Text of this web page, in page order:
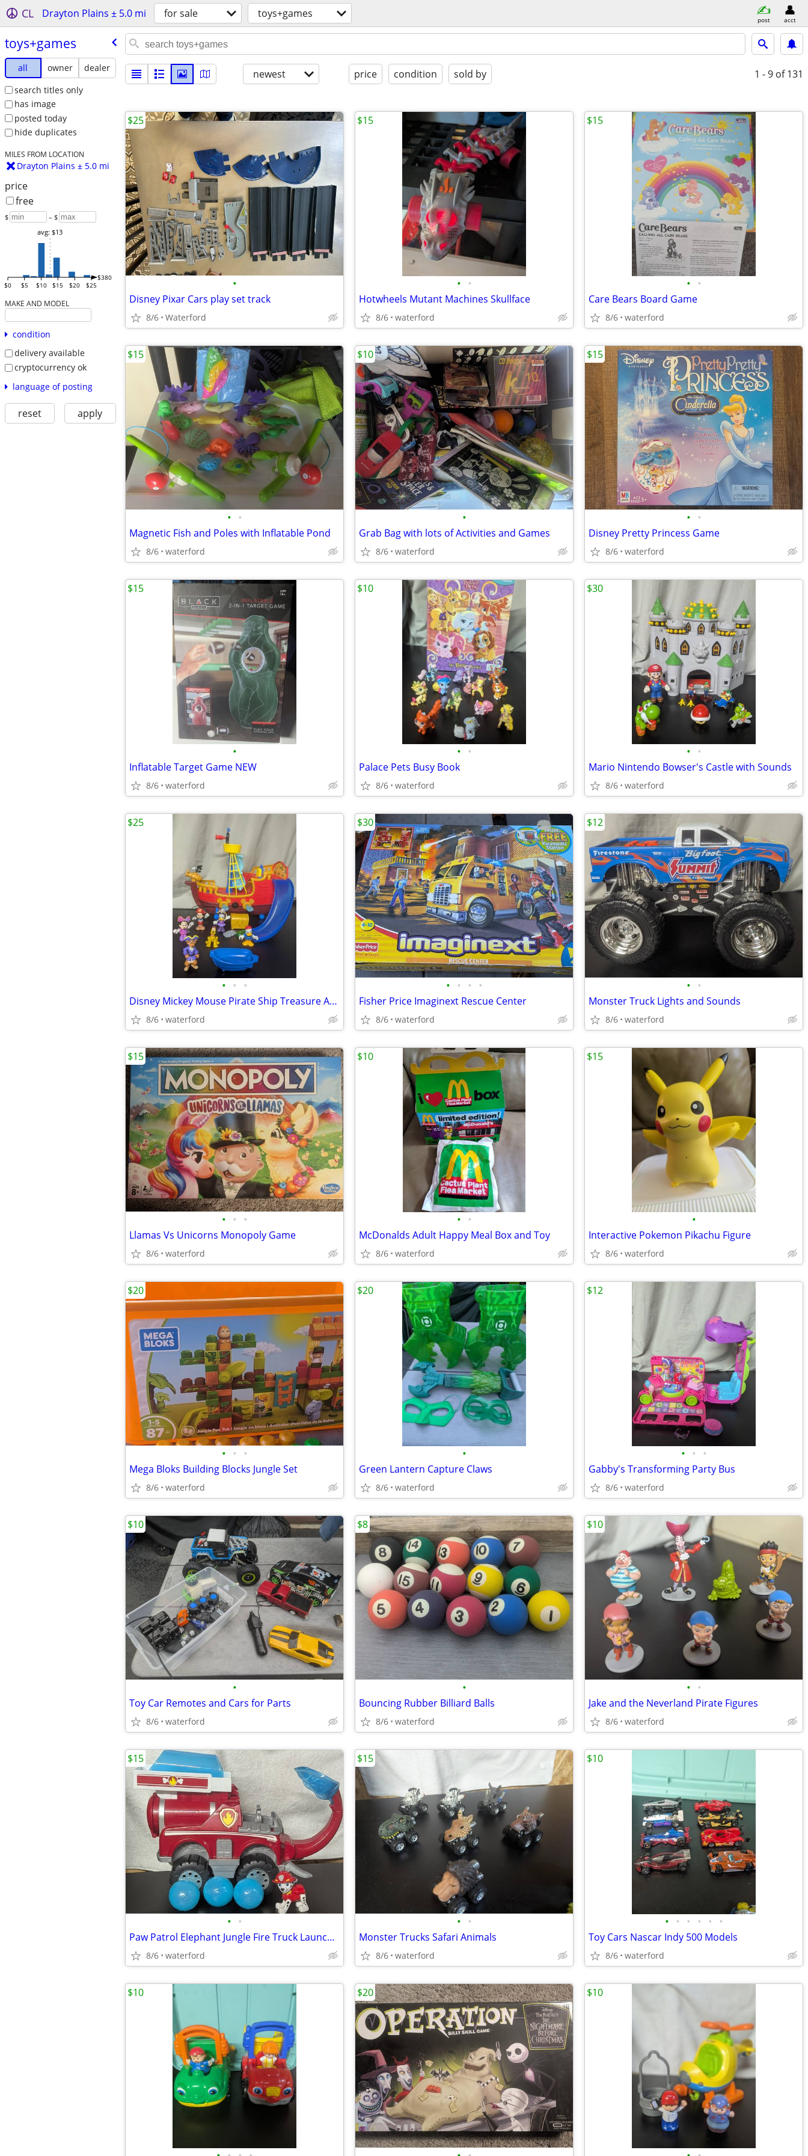
CL Drayton Plains ± 5.0 mi for sale toys+games post acct
toys+games
all owner
dealer
search titles only
has image
posted today
hide duplicates
MILES FROM LOCATION
Drayton Plains ± 5.0 mi
price
free
$ – $
$0 $5 $10 $15 $20 $25
$380
avg: $13
MAKE AND MODEL
condition
delivery available
cryptocurrency ok
language of posting
reset apply
newest price condition sold by 1 - 9 of 131
•
Disney Pixar Cars play set track
8/6 Waterford
$25
• •
Hotwheels Mutant Machines Skullface
8/6 waterford
$15
• •
Care Bears Board Game
8/6 waterford
$15
• •
Magnetic Fish and Poles with Inflatable Pond
8/6 waterford
$15
•
Grab Bag with lots of Activities and Games
8/6 waterford
$10
• •
Disney Pretty Princess Game
8/6 waterford
$15
•
Inflatable Target Game NEW
8/6 waterford
$15
• •
Palace Pets Busy Book
8/6 waterford
$10
• •
Mario Nintendo Bowser's Castle with Sounds
8/6 waterford
$30
• • •
Disney Mickey Mouse Pirate Ship Treasure Adventures
8/6 waterford
$25
• • • •
Fisher Price Imaginext Rescue Center
8/6 waterford
$30
• •
Monster Truck Lights and Sounds
8/6 waterford
$12
• • •
Llamas Vs Unicorns Monopoly Game
8/6 waterford
$15
• •
McDonalds Adult Happy Meal Box and Toy
8/6 waterford
$10
•
Interactive Pokemon Pikachu Figure
8/6 waterford
$15
• • •
Mega Bloks Building Blocks Jungle Set
8/6 waterford
$20
•
Green Lantern Capture Claws
8/6 waterford
$20
• • •
Gabby's Transforming Party Bus
8/6 waterford
$12
•
Toy Car Remotes and Cars for Parts
8/6 waterford
$10
•
Bouncing Rubber Billiard Balls
8/6 waterford
$8
• •
Jake and the Neverland Pirate Figures
8/6 waterford
$10
• •
Paw Patrol Elephant Jungle Fire Truck Launcher
8/6 waterford
$15
• •
Monster Trucks Safari Animals
8/6 waterford
$15
• • • • • •
Toy Cars Nascar Indy 500 Models
8/6 waterford
$10
$10 $20 $10